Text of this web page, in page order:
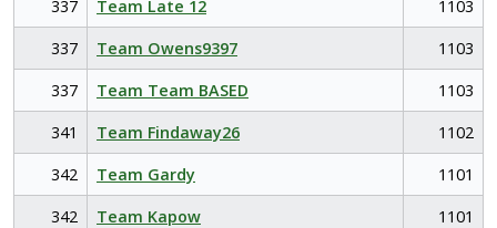
337
Team Late 12
1103
337
Team Owens9397
1103
337
Team Team BASED
1103
341
Team Findaway26
1102
342
Team Gardy
1101
342
Team Kapow
1101